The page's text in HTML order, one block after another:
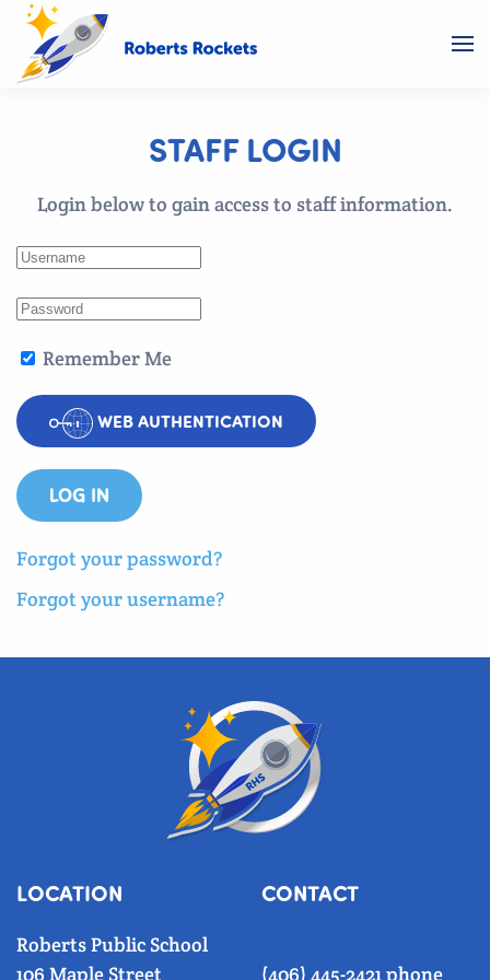
STAFF LOGIN
Login below to gain access to staff information.
Remember Me
WEB AUTHENTICATION
LOG IN
Forgot your password?
Forgot your username?
LOCATION
Roberts Public School
106 Maple Street
CONTACT
(406) 445-2421 phone